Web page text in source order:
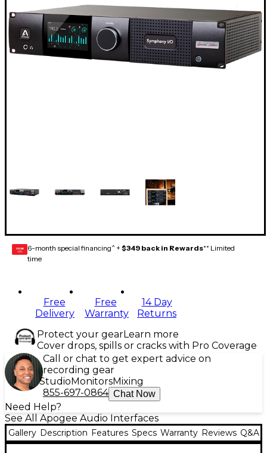
GEAR
CARD 6-month special financing^ + $349 back in Rewards** Limited
time
Free
Delivery
Free
Warranty
14 Day
Returns
Protect your gearLearn more
Cover drops, spills or cracks with Pro Coverage
Call or chat to get expert advice on
recording gear
Studio MonitorsMixing
855-697-0864 Chat Now
Need Help?
See All Apogee Audio Interfaces
Gallery Description Features Specs Warranty Reviews Q&A